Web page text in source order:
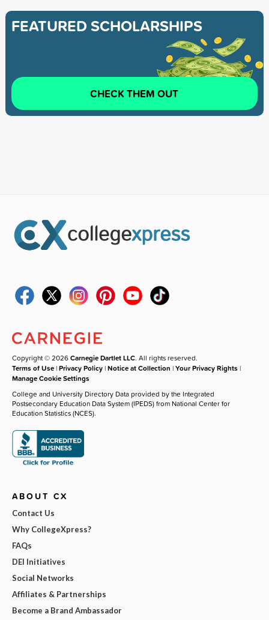
FEATURED SCHOLARSHIPS
CHECK THEM OUT
Copyright © 2026Carnegie Dartlet LLC. All rights reserved.
Terms of Use |Privacy Policy |Notice at Collection |Your Privacy Rights |
Manage Cookie Settings
College and University Directory Data provided by the Integrated
Postsecondary Education Data System (IPEDS) from National Center for
Education Statistics (NCES).
ABOUT CX
Contact Us
Why CollegeXpress?
FAQs
DEI Initiatives
Social Networks
Affiliates & Partnerships
Become a Brand Ambassador